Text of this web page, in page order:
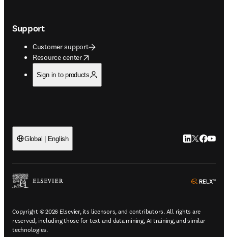
Support
Customer support
Resource center
opens in new tab/window
Sign in to products
Global | English LinkedIn
Twitter
Copyright © 2026 Elsevier, its licensors, and contributors. All rights are
reserved, including those for text and data mining, AI training, and similar
technologies.